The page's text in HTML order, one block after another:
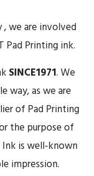
we are involved
Pad Printing ink.
SINCE1971. We
way, as we are
of Pad Printing
the purpose of
Ink is well-known
impression.